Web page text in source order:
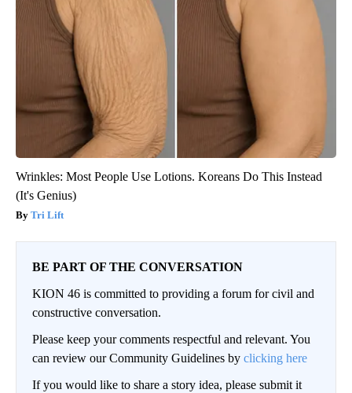
Wrinkles: Most People Use Lotions. Koreans Do This Instead
(It's Genius)
Tri Lift
BE PART OF THE CONVERSATION
KION 46 is committed to providing a forum for civil and
constructive conversation.
Please keep your comments respectful and relevant. You
can review our Community Guidelines by clicking here
If you would like to share a story idea, please submit it